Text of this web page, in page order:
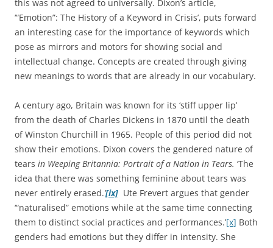
this was not agreed to universally. Dixon’s article,
‘“Emotion”: The History of a Keyword in Crisis’, puts forward
an interesting case for the importance of keywords which
pose as mirrors and motors for showing social and
intellectual change. Concepts are created through giving
new meanings to words that are already in our vocabulary.
A century ago, Britain was known for its ‘stiff upper lip’
from the death of Charles Dickens in 1870 until the death
of Winston Churchill in 1965. People of this period did not
show their emotions. Dixon covers the gendered nature of
tears in Weeping Britannia: Portrait of a Nation in Tears. ‘The
idea that there was something feminine about tears was
never entirely erased.’[ix] Ute Frevert argues that gender
‘“naturalised” emotions while at the same time connecting
them to distinct social practices and performances.’[x] Both
genders had emotions but they differ in intensity. She